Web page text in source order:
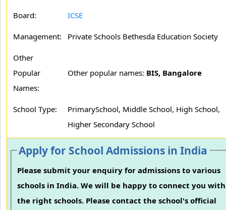
Board: ICSE
Management: Private Schools Bethesda Education Society
Other
Popular
Names:
Other popular names: BIS, Bangalore
School Type:
PrimarySchool, Middle School, High School,
Higher Secondary School
Apply for School Admissions in India
Please submit your enquiry for admissions to various
schools in India. We will be happy to connect you with
the right schools. Please contact the school's official